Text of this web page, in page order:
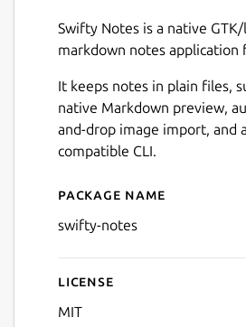
Swifty Notes is a native
markdown notes application
It keeps notes in plain files,
native Markdown preview,
and-drop image import, and
compatible CLI.
Details for
Package name
swifty-notes
License
MIT